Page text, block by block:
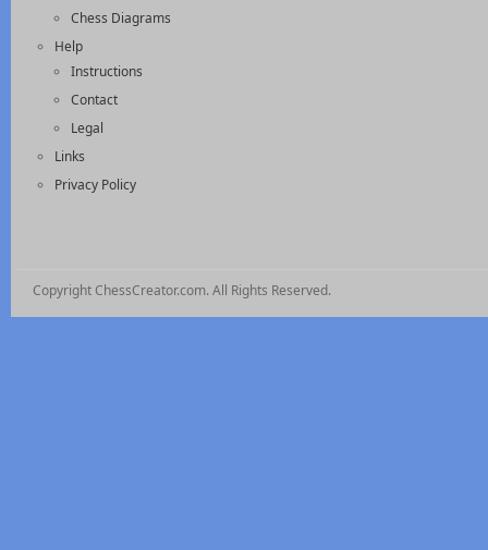
Chess Diagrams
Help
Instructions
Contact
Legal
Links
Privacy Policy
Copyright ChessCreator.com. All Rights Reserved.